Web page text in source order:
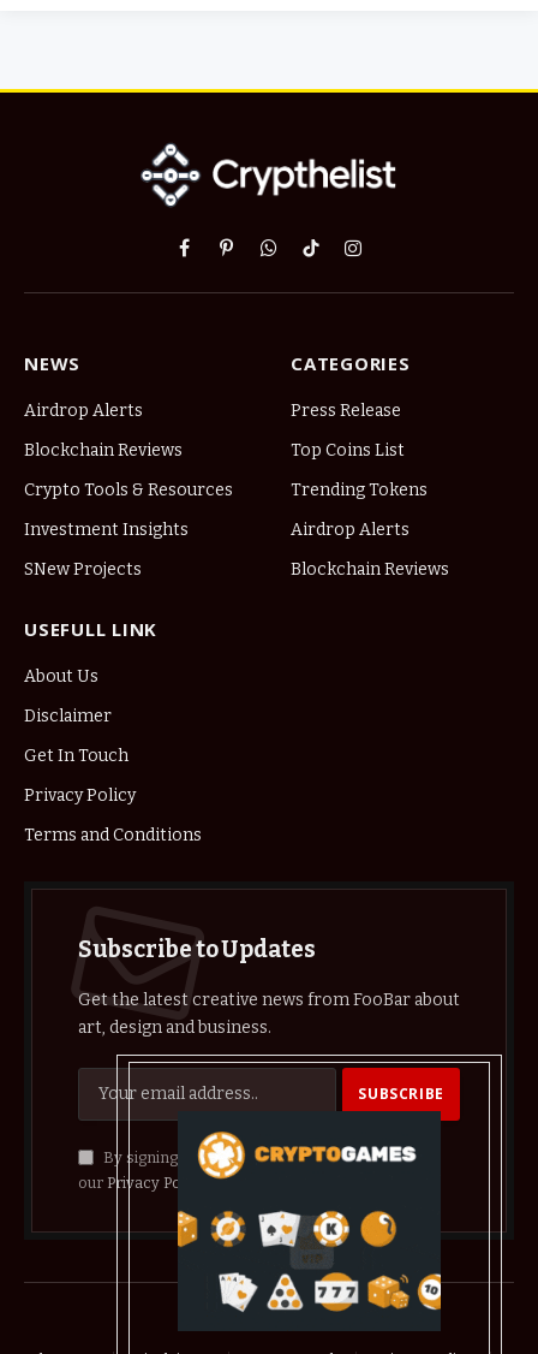
Facebook
PinterestWhatsApp
TikTokInstagram
NEWS
Airdrop Alerts
Blockchain Reviews
Crypto Tools & Resources
Investment Insights
SNew Projects
CATEGORIES
Press Release
Top Coins List
Trending Tokens
Airdrop Alerts
Blockchain Reviews
USEFULL LINK
About Us
Disclaimer
Get In Touch
Privacy Policy
Terms and Conditions
Subscribe to Updates
Get the latest creative news from FooBar about
art, design and business.
By signing up, you agree to the our terms and
our Privacy Policy agreement.